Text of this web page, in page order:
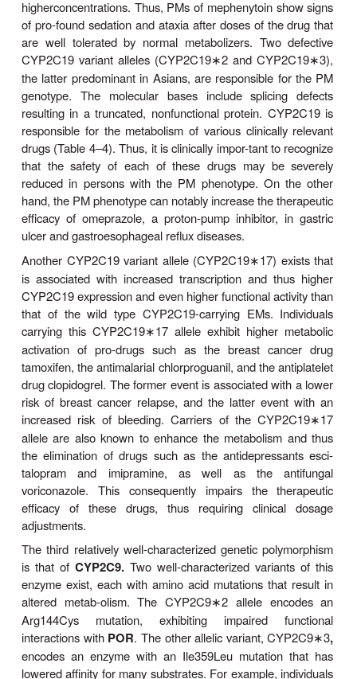
This ultrarapid metabolizer (UM) genotype is
in Ethiopians and Saudi Arabians, populations
in up to one third of individuals. As a result,
require two-fold to three-fold higher daily
nortriptyline (an antidepressant and a CYP2D6
achieve therapeutic plasma levels. The poor
to antidepressant therapy of the UM phenotype
cor-relates with a higher incidence of suicides
of deaths due to natural causes in this patient
Conversely, in these UM populations the
(another CYP2D6 substrate) is metabolized
morphine, often resulting in undesirable adverse
morphine, such as abdominal pain. Indeed,